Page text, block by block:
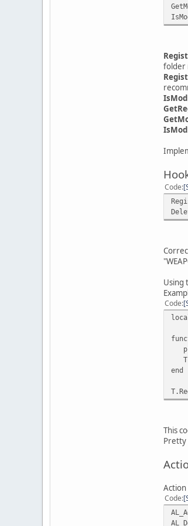
folder
Code
Using
Code
end
This
Pretty
Action
Code